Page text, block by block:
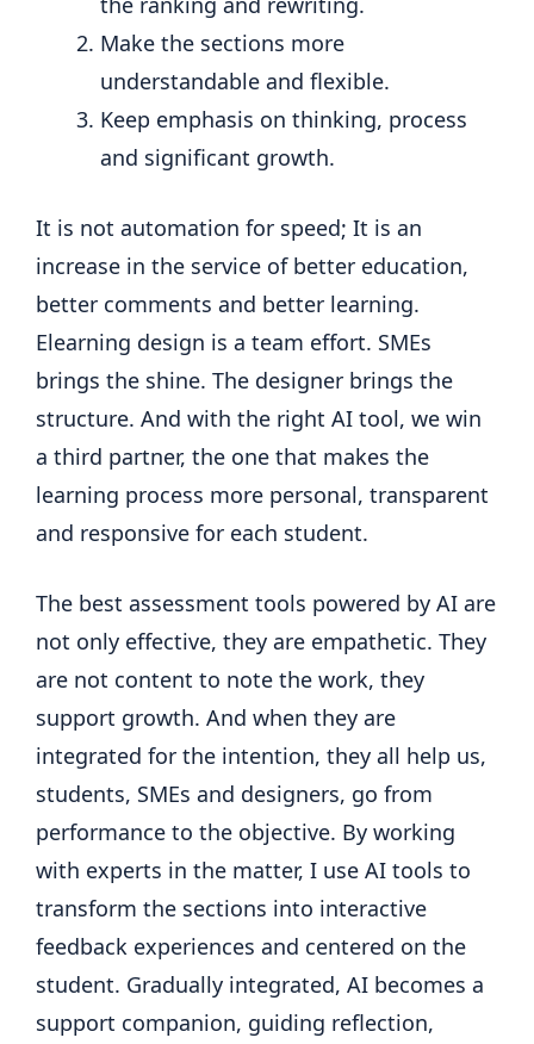
Make the sections more
understandable and flexible.
Keep emphasis on thinking, process
and significant growth.
It is not automation for speed; It is an
increase in the service of better education,
better comments and better learning.
Elearning design is a team effort. SMEs
brings the shine. The designer brings the
structure. And with the right AI tool, we win
a third partner, the one that makes the
learning process more personal, transparent
and responsive for each student.
The best assessment tools powered by AI are
not only effective, they are empathetic. They
are not content to note the work, they
support growth. And when they are
integrated for the intention, they all help us,
students, SMEs and designers, go from
performance to the objective. By working
with experts in the matter, I use AI tools to
transform the sections into interactive
feedback experiences and centered on the
student. Gradually integrated, AI becomes a
support companion, guiding reflection,